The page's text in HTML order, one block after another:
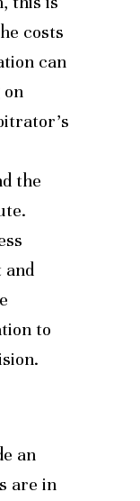
costs
can
the
and
to
an
are in